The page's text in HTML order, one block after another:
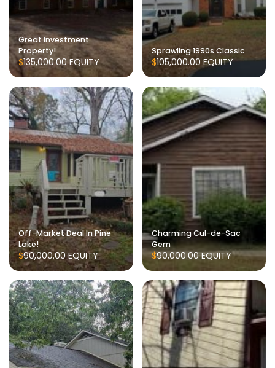
Great Investment
Property!
$135,000.00EQUITY
Sprawling 1990s Classic
$105,000.00 EQUITY
Off-Market Deal In Pine
Lake!
$90,000.00EQUITY
Charming Cul-de-Sac
Gem
$90,000.00EQUITY